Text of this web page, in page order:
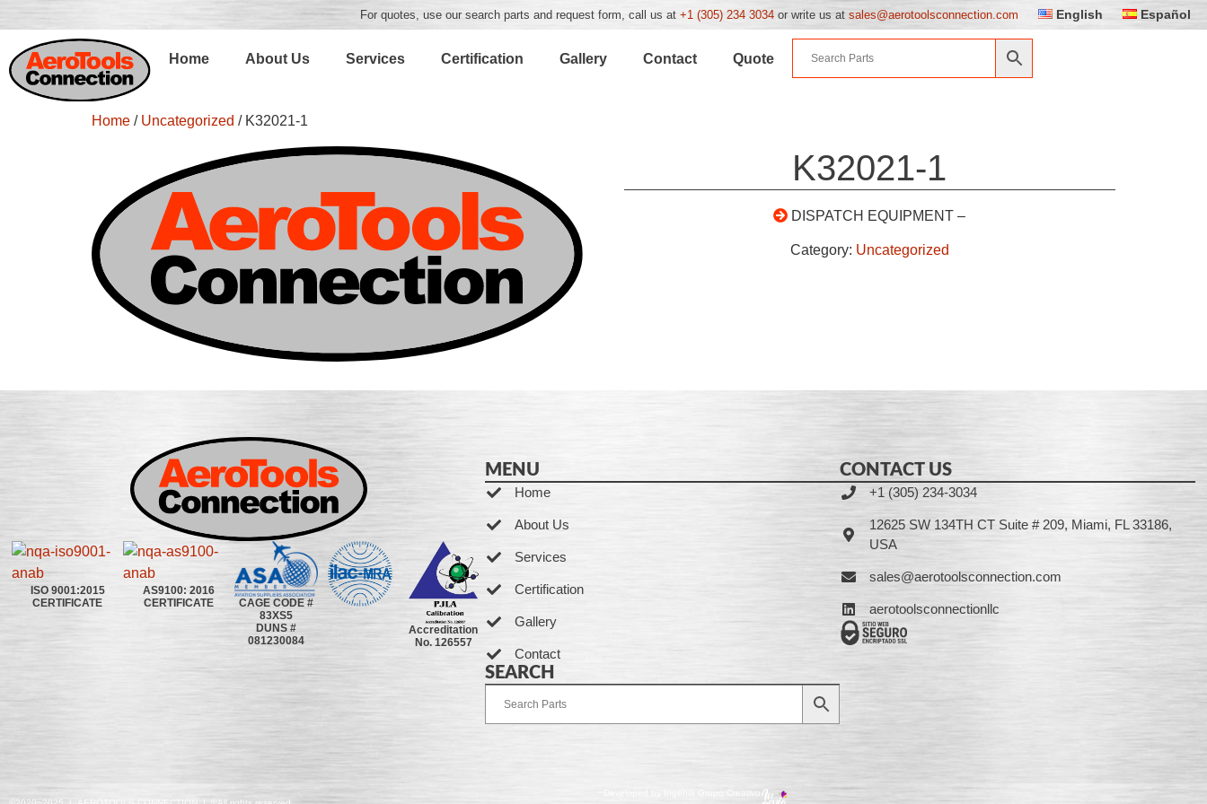
For quotes, use our search parts and request form, call us at +1 (305) 234 3034 or write us at sales@aerotoolsconnection.com English Español
Home About Us Services Certification Gallery Contact Quote
Home / Uncategorized / K32021-1
K32021-1
DISPATCH EQUIPMENT –
Category: Uncategorized
ISO 9001:2015
CERTIFICATE
AS9100: 2016
CERTIFICATE
CAGE CODE #
83XS5
DUNS #
081230084
Accreditation
No. 126557
MENU
Home
About Us
Services
Certification
Gallery
Contact
SEARCH
CONTACT US
+1 (305) 234-3034
12625 SW 134TH CT Suite # 209, Miami, FL 33186,
USA
sales@aerotoolsconnection.com
aerotoolsconnectionllc
Developed by Ingenia Grupo Creativo